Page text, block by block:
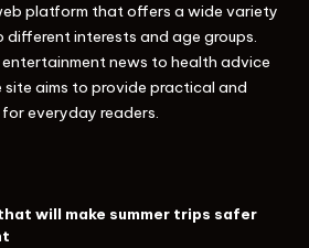
platform that offers a wide variety
interests and age groups.
news to health advice
aims to provide practical and
everyday readers.
will make summer trips safer